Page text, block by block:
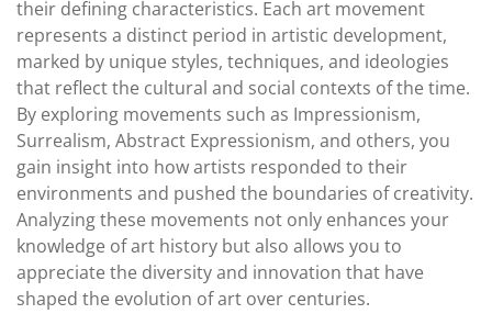
their defining characteristics. Each art movement
represents a distinct period in artistic development,
marked by unique styles, techniques, and ideologies
that reflect the cultural and social contexts of the time.
By exploring movements such as Impressionism,
Surrealism, Abstract Expressionism, and others, you
gain insight into how artists responded to their
environments and pushed the boundaries of creativity.
Analyzing these movements not only enhances your
knowledge of art history but also allows you to
appreciate the diversity and innovation that have
shaped the evolution of art over centuries.